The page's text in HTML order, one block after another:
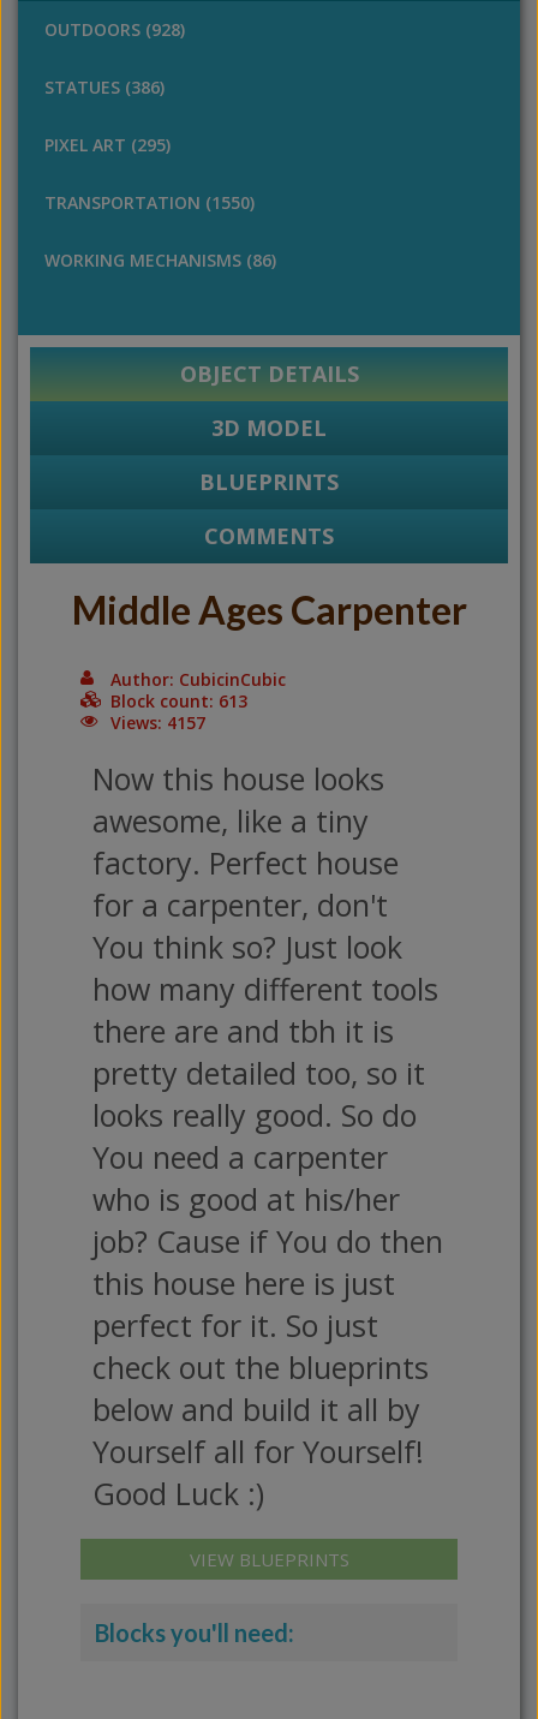
OUTDOORS (928)
STATUES (386)
PIXEL ART (295)
TRANSPORTATION (1550)
WORKING MECHANISMS (86)
OBJECT DETAILS
3D MODEL
BLUEPRINTS
COMMENTS
Middle Ages Carpenter
Author: CubicinCubic
Block count: 613
Views: 4157
Now this house looks
awesome, like a tiny
factory. Perfect house
for a carpenter, don't
You think so? Just look
how many different tools
there are and tbh it is
pretty detailed too, so it
looks really good. So do
You need a carpenter
who is good at his/her
job? Cause if You do then
this house here is just
perfect for it. So just
check out the blueprints
below and build it all by
Yourself all for Yourself!
Good Luck :)
VIEW BLUEPRINTS
Blocks you'll need: